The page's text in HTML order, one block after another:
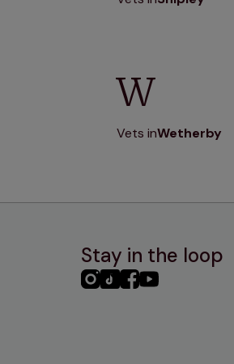
W
Vets inWetherby
Stay in the loop
PHC PHCPHCPHC